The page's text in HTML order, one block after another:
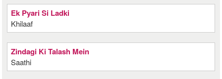
Ek Pyari Si Ladki
Khilaaf
Zindagi Ki Talash Mein
Saathi